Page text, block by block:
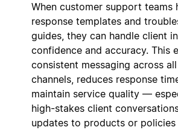
When customer support teams
response templates and
guides, they can handle client
confidence and accuracy. This
consistent messaging across
channels, reduces response
maintain service quality —
high-stakes client
updates to products or policies